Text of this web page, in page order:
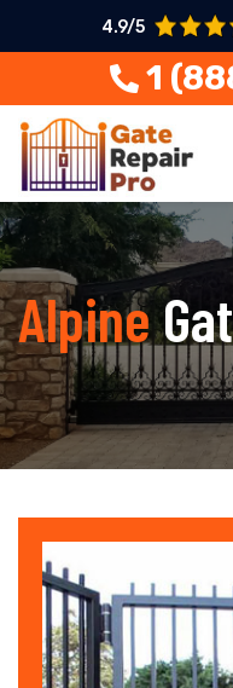
4.9/5
1
Alpine